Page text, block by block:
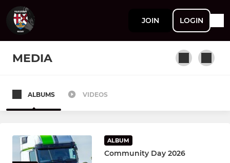
JOIN LOGIN
MEDIA
Active Coaching Team
ALBUMS VIDEOS
ALBUM
Community Day 2026